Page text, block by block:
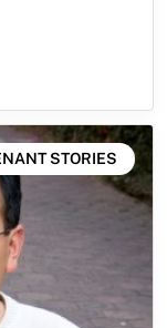
STORIES